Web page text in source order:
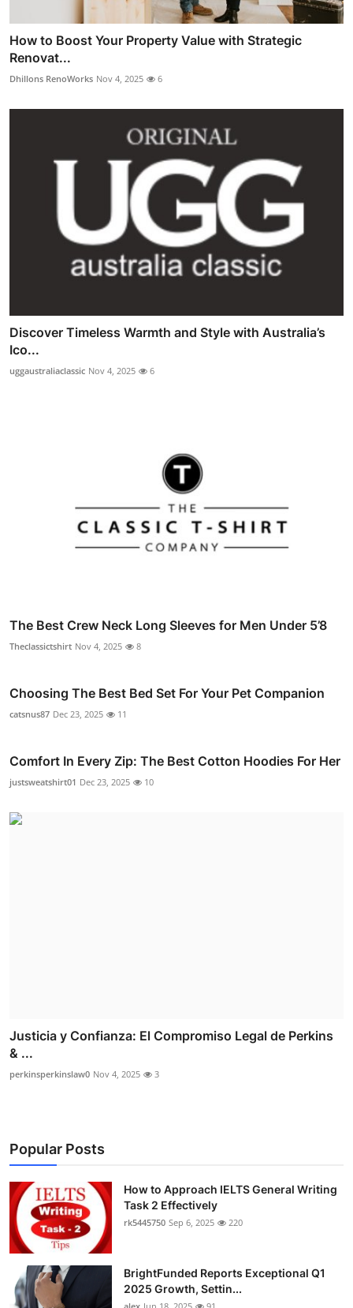
How to Boost Your Property Value with Strategic
Renovat...
Dhillons RenoWorks Nov 4, 2025 6
Discover Timeless Warmth and Style with Australia’s
Ico...
uggaustraliaclassic Nov 4, 2025 6
The Best Crew Neck Long Sleeves for Men Under 5’8
Theclassictshirt Nov 4, 2025 8
Choosing The Best Bed Set For Your Pet Companion
catsnus87 Dec 23, 2025 11
Comfort In Every Zip: The Best Cotton Hoodies For Her
justsweatshirt01 Dec 23, 2025 10
Justicia y Confianza: El Compromiso Legal de Perkins
& ...
perkinsperkinslaw0 Nov 4, 2025 3
Popular Posts
How to Approach IELTS General Writing
Task 2 Effectively
rk5445750 Sep 6, 2025 220
BrightFunded Reports Exceptional Q1
2025 Growth, Settin...